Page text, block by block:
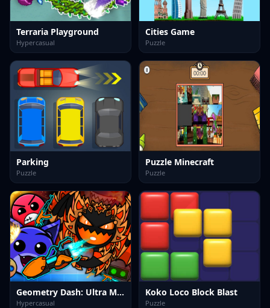
Terraria Playground
Hypercasual
Cities Game
Puzzle
Parking
Puzzle
Puzzle Minecraft
Puzzle
Geometry Dash: Ultra Mega MOD Playground!
Hypercasual
Koko Loco Block Blast
Puzzle